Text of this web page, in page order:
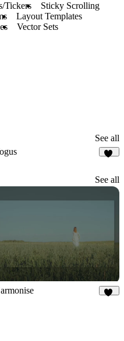
Tickers
Sticky Scrolling
Layout Templates
Vector Sets
See all
See all